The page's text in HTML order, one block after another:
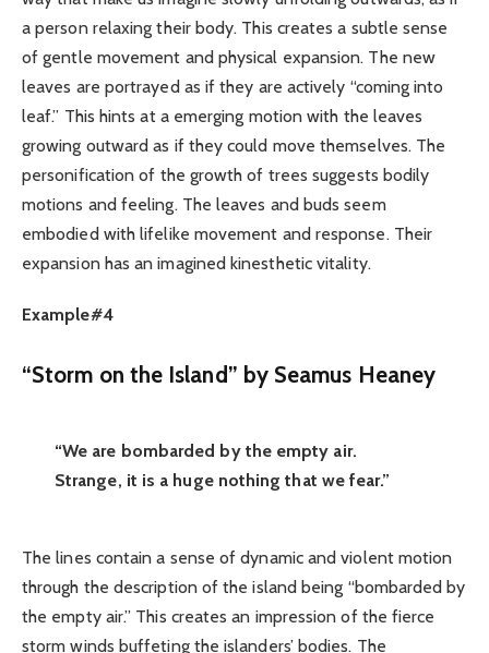
a person relaxing their body. This creates a subtle sense
of gentle movement and physical expansion. The new
leaves are portrayed as if they are actively “coming into
leaf.” This hints at a emerging motion with the leaves
growing outward as if they could move themselves. The
personification of the growth of trees suggests bodily
motions and feeling. The leaves and buds seem
embodied with lifelike movement and response. Their
expansion has an imagined kinesthetic vitality.
Example#4
“Storm on the Island” by Seamus Heaney
“We are bombarded by the empty air.
Strange, it is a huge nothing that we fear.”
The lines contain a sense of dynamic and violent motion
through the description of the island being “bombarded by
the empty air.” This creates an impression of the fierce
storm winds buffeting the islanders’ bodies. The